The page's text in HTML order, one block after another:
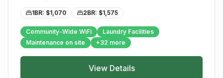
1BR: $1,070 2BR: $1,575
Community-Wide WiFi
Laundry Facilities
Maintenance on site
+32 more
View Details